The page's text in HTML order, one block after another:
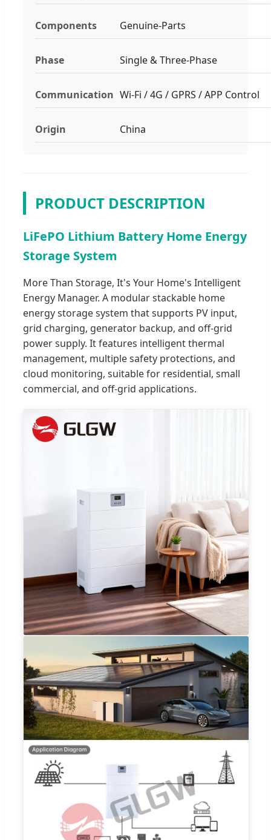
Components Genuine-Parts
Phase Single & Three-Phase
Communication Wi-Fi / 4G / GPRS / APP Control
Origin China
PRODUCT DESCRIPTION
LiFePO Lithium Battery Home Energy
Storage System
More Than Storage, It's Your Home's Intelligent
Energy Manager. A modular stackable home
energy storage system that supports PV input,
grid charging, generator backup, and off-grid
power supply. It features intelligent thermal
management, multiple safety protections, and
cloud monitoring, suitable for residential, small
commercial, and off-grid applications.